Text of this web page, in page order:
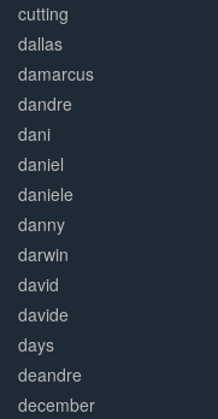
cutting
dallas
damarcus
dandre
dani
daniel
daniele
danny
darwin
david
davide
days
deandre
december